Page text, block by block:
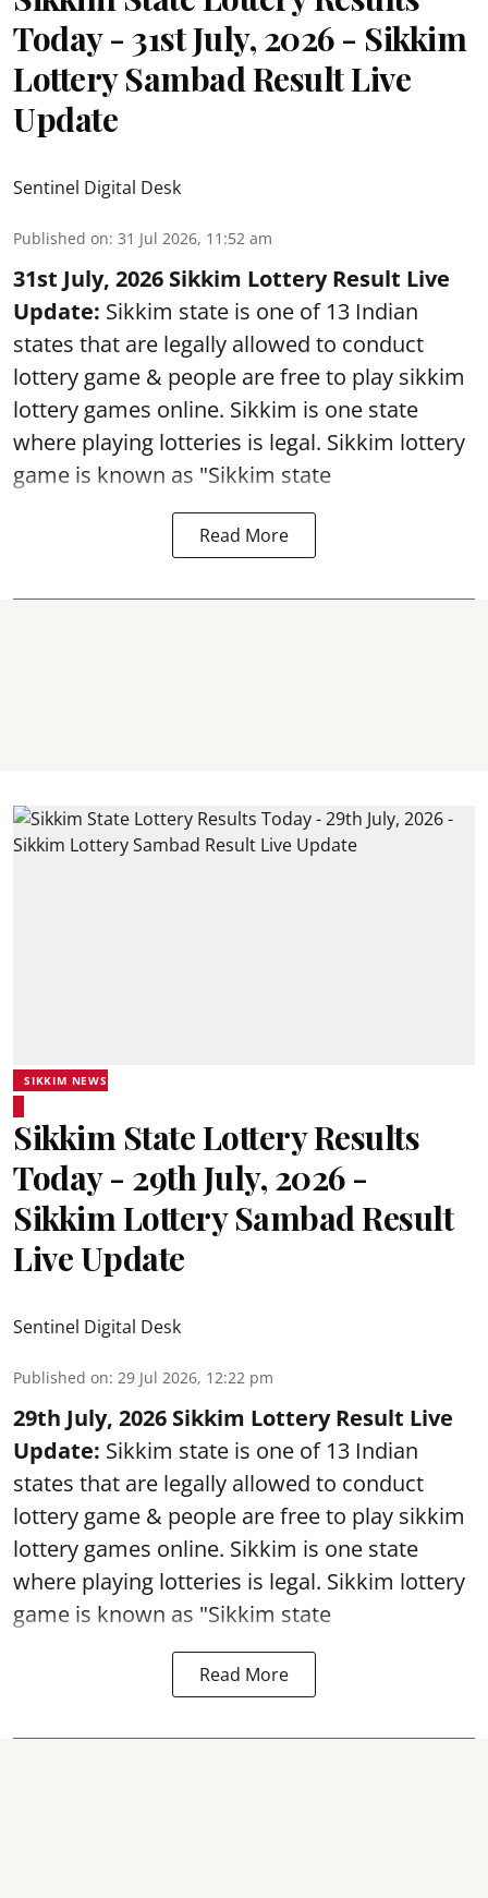
Today - 31st July, 2026 - Sikkim
Lottery Sambad Result Live
Update
Sentinel Digital Desk
Published on: 31 Jul 2026, 11:52 am
31st July, 2026 Sikkim Lottery Result Live
Update: Sikkim state is one of 13 Indian
states that are legally allowed to conduct
lottery game & people are free to play sikkim
lottery games online. Sikkim is one state
where playing lotteries is legal. Sikkim lottery
game is known as "Sikkim state
Read More
SIKKIM NEWS
Sikkim State Lottery Results
Today - 29th July, 2026 -
Sikkim Lottery Sambad Result
Live Update
Sentinel Digital Desk
Published on: 29 Jul 2026, 12:22 pm
29th July, 2026 Sikkim Lottery Result Live
Update: Sikkim state is one of 13 Indian
states that are legally allowed to conduct
lottery game & people are free to play sikkim
lottery games online. Sikkim is one state
where playing lotteries is legal. Sikkim lottery
game is known as "Sikkim state
Read More